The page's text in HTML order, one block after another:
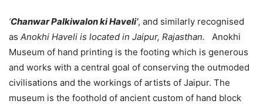
‘Chanwar Palkiwalon ki Haveli’, and similarly recognised
as Anokhi Haveli is located in Jaipur, Rajasthan.
Anokhi
Museum of hand printing is the footing which is generous
and works with a central goal of conserving the outmoded
civilisations and the workings of artists of Jaipur. The
museum is the foothold of ancient custom of hand block